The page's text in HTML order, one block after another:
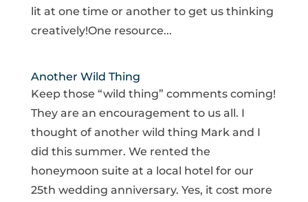
lit at one time or another to get us thinking
creatively!One resource...
Another Wild Thing
Keep those “wild thing” comments coming!
They are an encouragement to us all. I
thought of another wild thing Mark and I
did this summer. We rented the
honeymoon suite at a local hotel for our
25th wedding anniversary. Yes, it cost more